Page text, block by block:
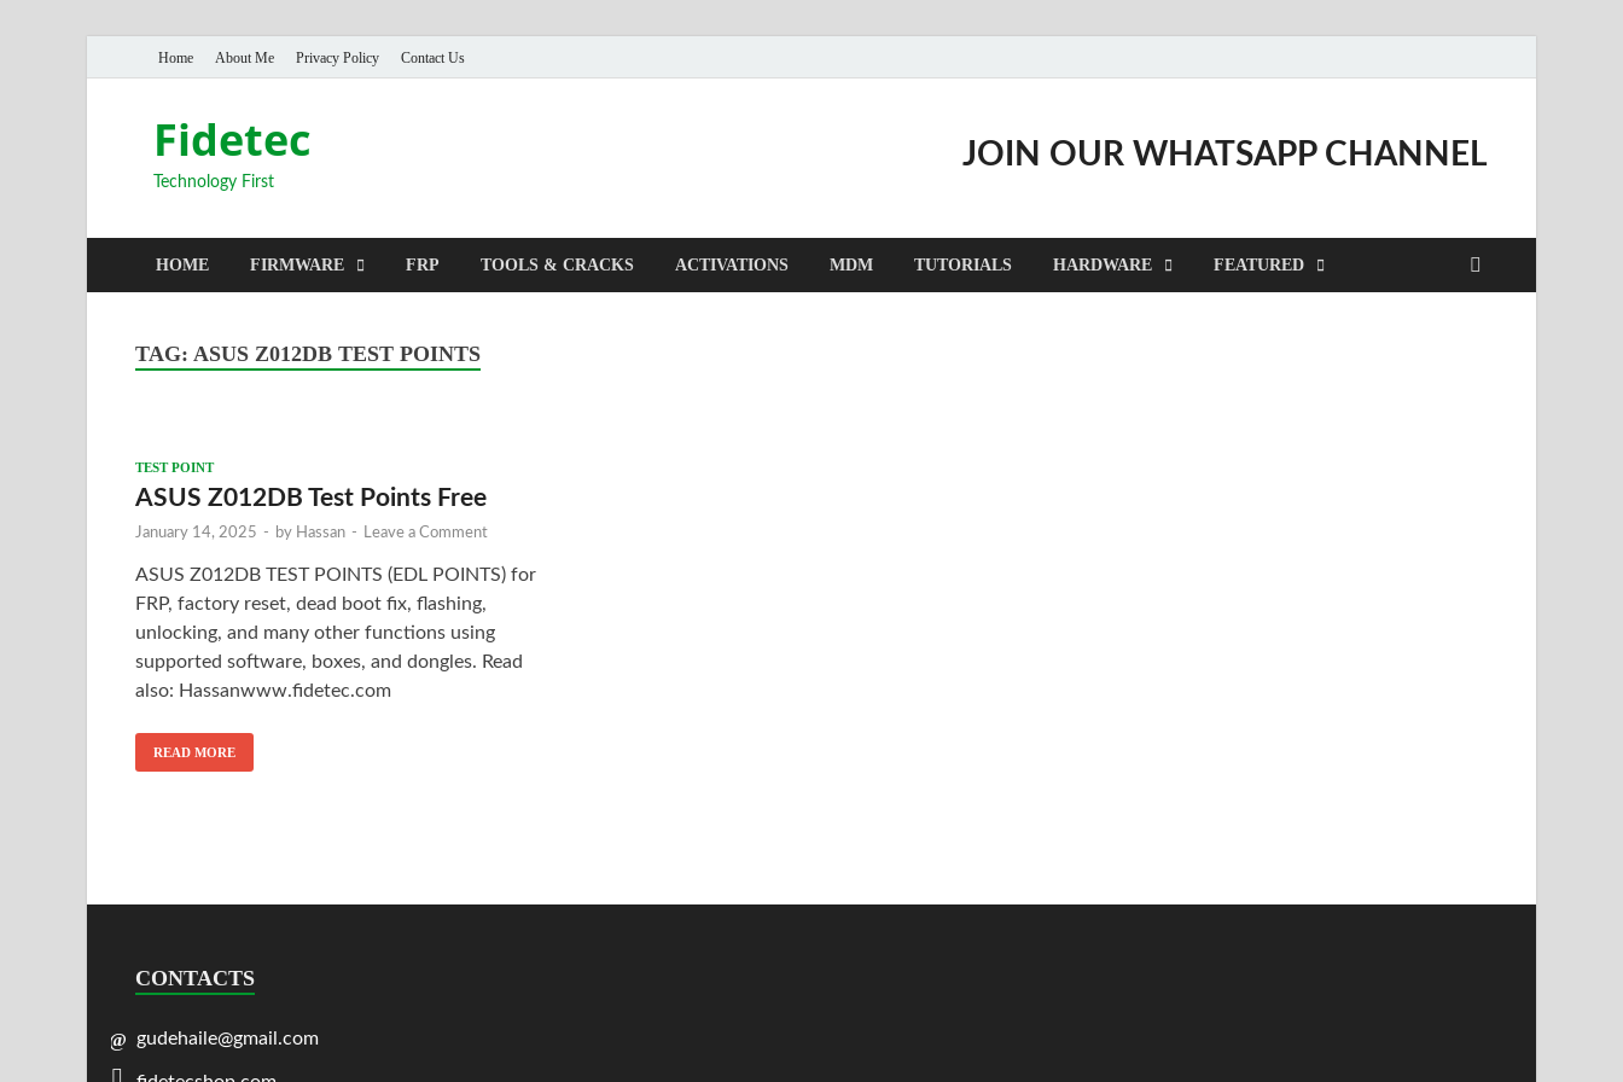
Home About Me Privacy Policy Contact Us
Fidetec
Technology First
JOIN OUR WHATSAPP CHANNEL
HOME FIRMWARE FRP TOOLS & CRACKS ACTIVATIONS MDM TUTORIALS HARDWARE FEATURED
TAG: ASUS Z012DB TEST POINTS
TEST POINT
ASUS Z012DB Test Points Free
January 14, 2025 - by Hassan - Leave a Comment
ASUS Z012DB TEST POINTS (EDL POINTS) for
FRP, factory reset, dead boot fix, flashing,
unlocking, and many other functions using
supported software, boxes, and dongles. Read
also: Hassanwww.fidetec.com
READ MORE
CONTACTS
gudehaile@gmail.com